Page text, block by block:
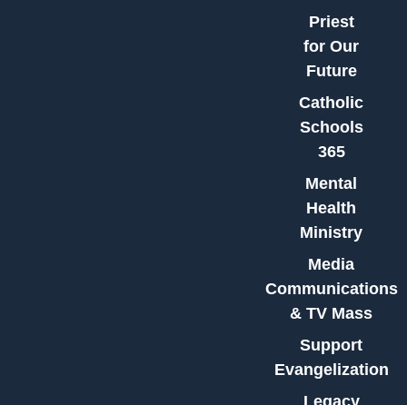
Priest
for Our
Future
Catholic
Schools
365
Mental
Health
Ministry
Media
Communications
& TV Mass
Support
Evangelization
Legacy